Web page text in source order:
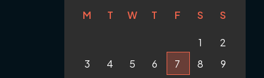
M T W T F S S
1
2
3
4 5 6 7 8
9